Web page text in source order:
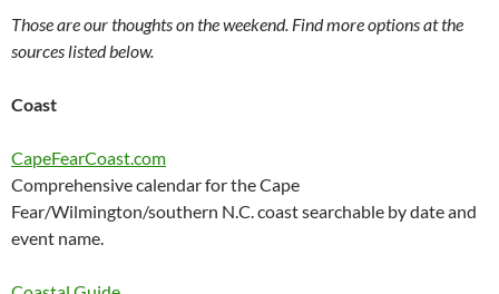
Those are our thoughts on the weekend. Find more options at the
sources listed below.
Coast
CapeFearCoast.com
Comprehensive calendar for the Cape
Fear/Wilmington/southern N.C. coast searchable by date and
event name.